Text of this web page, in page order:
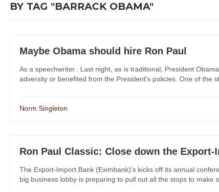
BY TAG "BARRACK OBAMA"
Maybe Obama should hire Ron Paul
As a speechwriter.. Last night, as is traditional, President
adversity or benefited from the President's policies. One of the
Norm Singleton
Ron Paul Classic: Close down the Export-
The Export-Import Bank (Eximbank)'s kicks off its annual
big business lobby is preparing to pull out all the stops to make